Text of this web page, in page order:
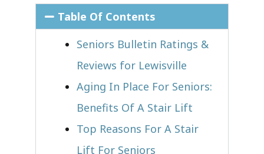
Table Of Contents
Seniors Bulletin Ratings &
Reviews for Lewisville
Aging In Place For Seniors:
Benefits Of A Stair Lift
Top Reasons For A Stair
Lift For Seniors